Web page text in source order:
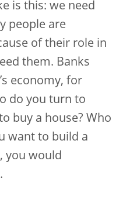
is this: we need
people are
of their role in
them. Banks
economy, for
do you turn to
buy a house? Who
want to build a
you would